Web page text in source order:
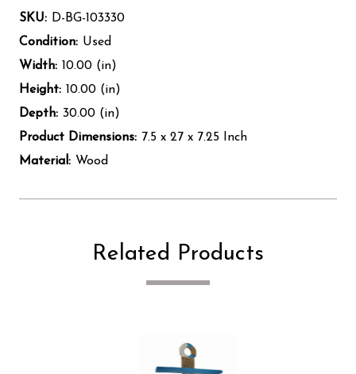
SKU: D-BG-103330
Condition: Used
Width: 10.00 (in)
Height: 10.00 (in)
Depth: 30.00 (in)
Product Dimensions: 7.5 x 27 x 7.25 Inch
Material: Wood
Related Products